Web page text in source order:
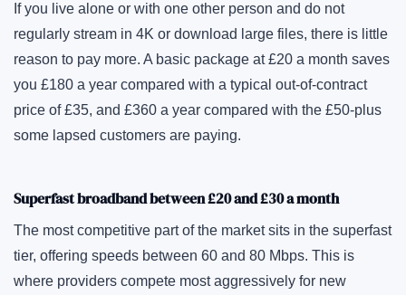
If you live alone or with one other person and do not
regularly stream in 4K or download large files, there is little
reason to pay more. A basic package at £20 a month saves
you £180 a year compared with a typical out-of-contract
price of £35, and £360 a year compared with the £50-plus
some lapsed customers are paying.
Superfast broadband between £20 and £30 a month
The most competitive part of the market sits in the superfast
tier, offering speeds between 60 and 80 Mbps. This is
where providers compete most aggressively for new